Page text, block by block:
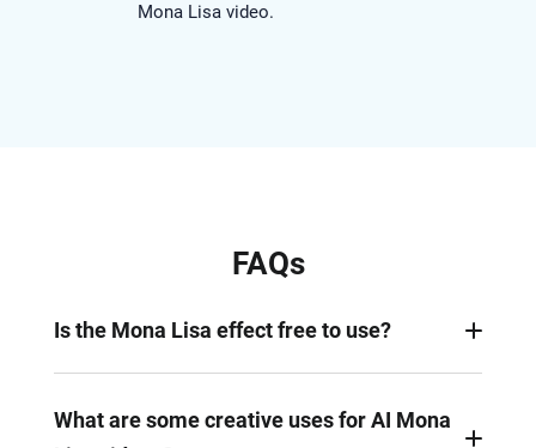
Mona Lisa video.
FAQs
Is the Mona Lisa effect free to use?
lots of computing. Nearly all Mona Lisa video
What are some creative uses for AI Mona